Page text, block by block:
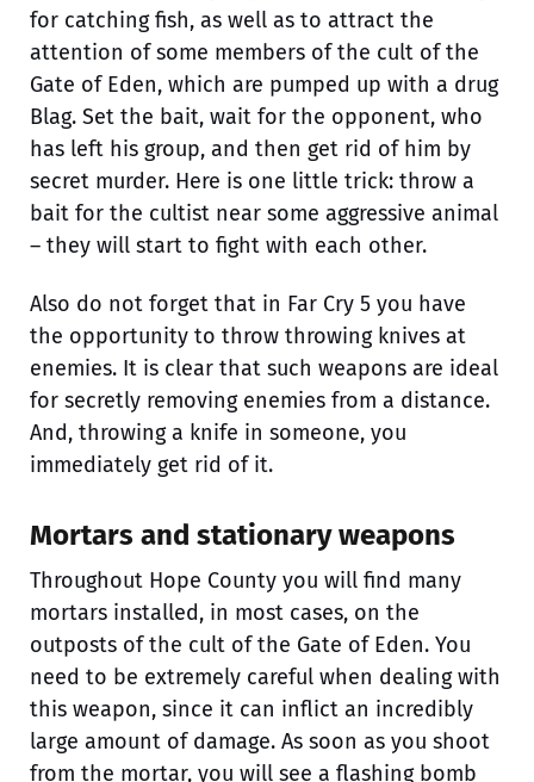
for catching fish, as well as to attract the
attention of some members of the cult of the
Gate of Eden, which are pumped up with a drug
Blag. Set the bait, wait for the opponent, who
has left his group, and then get rid of him by
secret murder. Here is one little trick: throw a
bait for the cultist near some aggressive animal
– they will start to fight with each other.
Also do not forget that in Far Cry 5 you have
the opportunity to throw throwing knives at
enemies. It is clear that such weapons are ideal
for secretly removing enemies from a distance.
And, throwing a knife in someone, you
immediately get rid of it.
Mortars and stationary weapons
Throughout Hope County you will find many
mortars installed, in most cases, on the
outposts of the cult of the Gate of Eden. You
need to be extremely careful when dealing with
this weapon, since it can inflict an incredibly
large amount of damage. As soon as you shoot
from the mortar, you will see a flashing bomb